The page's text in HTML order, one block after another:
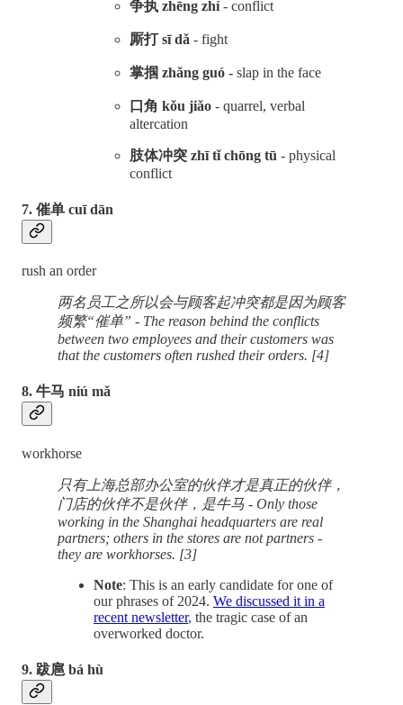
争执 zhēng zhí- conflict
厮打 sī dǎ - fight
掌掴 zhǎng guó - slap in the face
口角 kǒu jiǎo - quarrel, verbal
altercation
肢体冲突 zhī tǐ chōng tū - physical
conflict
7. 催单 cuī dān
rush an order
两名员工之所以会与顾客起冲突都是因为顾客
频繁“催单” - The reason behind the conflicts
between two employees and their customers was
that the customers often rushed their orders. [4]
8. 牛马 niú mǎ
workhorse
只有上海总部办公室的伙伴才是真正的伙伴，
门店的伙伴不是伙伴，是牛马 - Only those
working in the Shanghai headquarters are real
partners; others in the stores are not partners -
they are workhorses. [3]
Note: This is an early candidate for one of
our phrases of 2024. We discussed it in a
recent newsletter, the tragic case of an
overworked doctor.
9. 跋扈 bá hù